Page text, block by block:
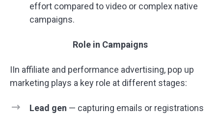
effort compared to video or complex native
campaigns.
Role in Campaigns
IIn affiliate and performance advertising, pop up
marketing plays a key role at different stages:
Lead gen — capturing emails or registrations